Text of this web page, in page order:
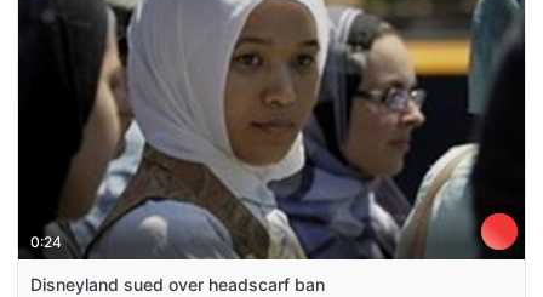
0:24
Disneyland sued over headscarf ban